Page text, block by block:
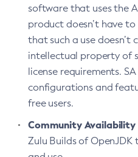
software that uses the
product doesn’t have
that such a use
intellectual property of
license requirements.
configurations and
free users.
Community Availability
Zulu Builds of